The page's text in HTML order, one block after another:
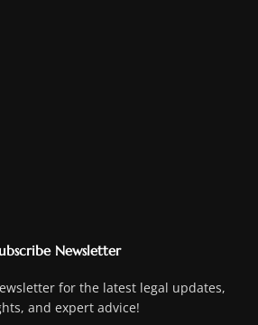
Newsletter
for the latest legal updates,
and expert advice!